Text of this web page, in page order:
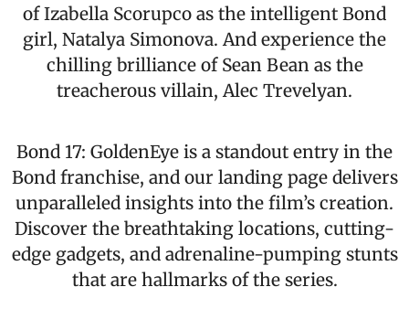
of Izabella Scorupco as the intelligent Bond
girl, Natalya Simonova. And experience the
chilling brilliance of Sean Bean as the
treacherous villain, Alec Trevelyan.
Bond 17: GoldenEye is a standout entry in the
Bond franchise, and our landing page delivers
unparalleled insights into the film’s creation.
Discover the breathtaking locations, cutting-
edge gadgets, and adrenaline-pumping stunts
that are hallmarks of the series.